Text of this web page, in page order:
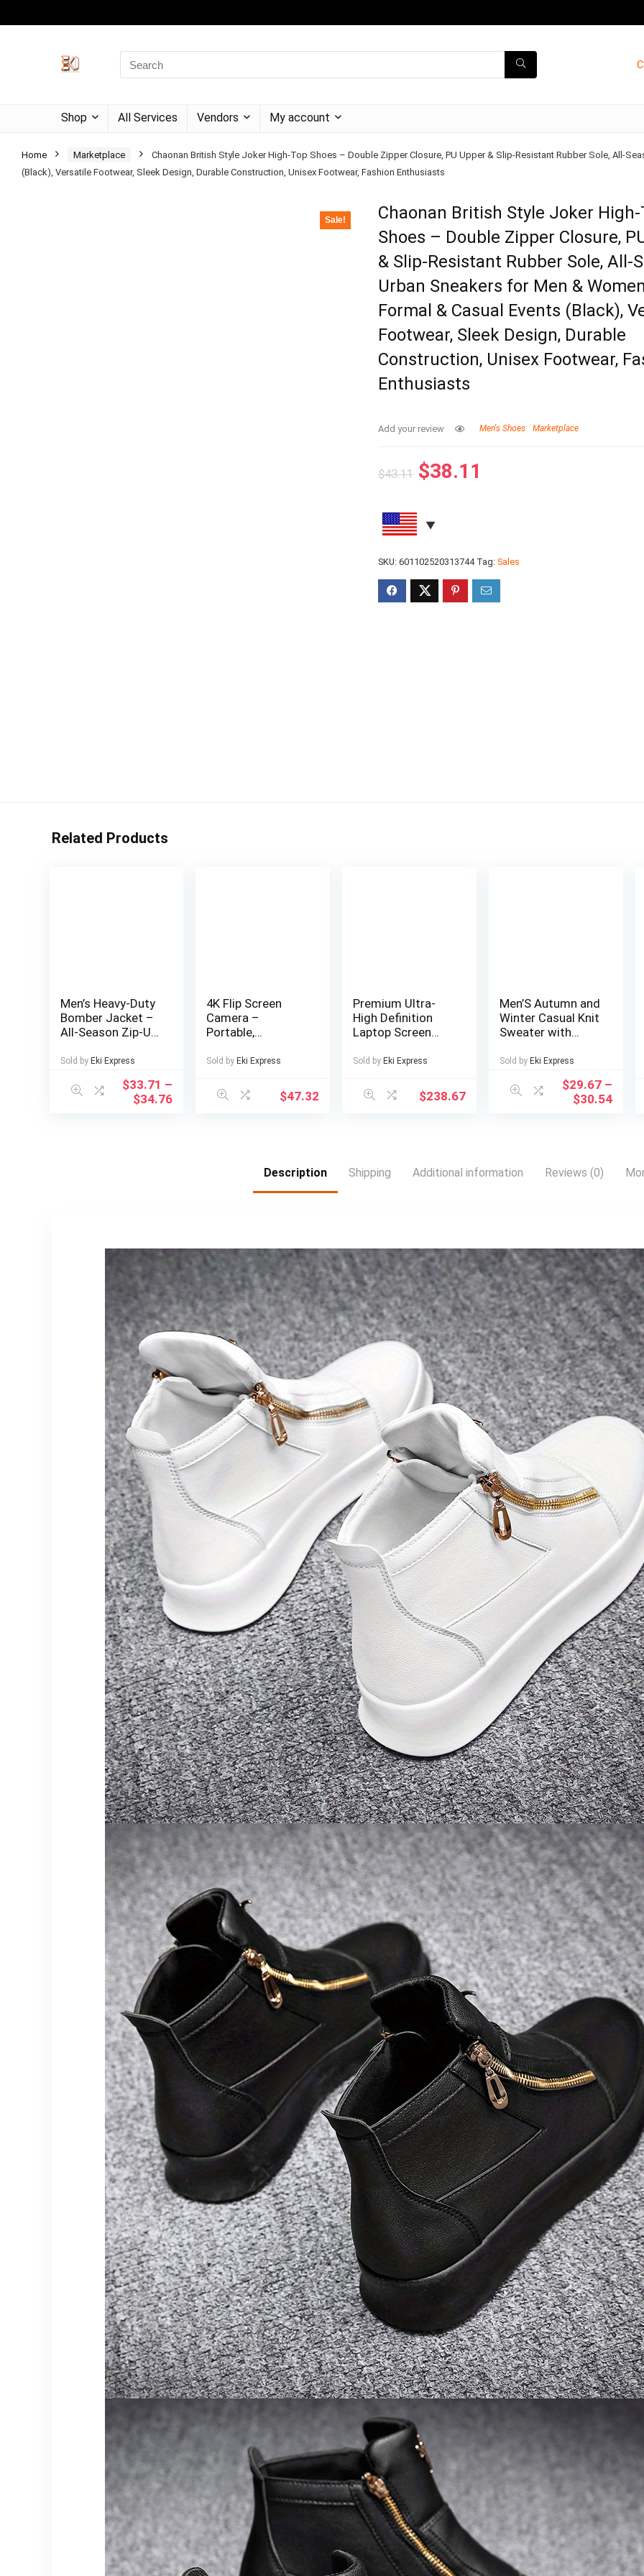
Shop All Services Vendors My account
Home Marketplace
Chaonan British Style Joker High-Top Shoes – Double Zipper Closure, PU Upper & Slip-Resistant Rubber Sole, All-
(Black), Versatile Footwear, Sleek Design, Durable Construction, Unisex Footwear, Fashion Enthusiasts
Sale!
Chaonan British Style Joker High-
Shoes – Double Zipper Closure,
& Slip-Resistant Rubber Sole, All-
Urban Sneakers for Men &
Formal & Casual Events (Black),
Footwear, Sleek Design, Durable
Construction, Unisex Footwear,
Enthusiasts
Add your review Men's Shoes Marketplace
$43.11 $38.11
SKU:601102520313744 Tag:Sales
Related Products
Men’s Heavy-Duty
Bomber Jacket –
All-Season Zip-Up
Baseball collar,
Navy Blue Casual
Pilot Jacket for
Urban, Outdoor,
Sold by Eki Express
$33.71 –
$34.76
4K Flip Screen
Camera –
Portable,
Photography Gear
Charging,
Rechargeable
Photography Gear
| Compact Camera
Accessories
Sold by Eki Express
$47.32
Premium Ultra-
High Definition
Laptop Screen
Premium Business
14-inch FHD
1920*1200P IPS
Notebooks, Plug
Multi-Tasking,
Compatible with
Mac, Win, Android,
Dex, Supports
Smartphones,
PS4/5 and Xbox
Sold by Eki Express
$238.67
Men’S Autumn and
Winter Casual Knit
Sweater with
and Joggers Set,
Fashionable 2pcs
Outfit for Daily
Sold by Eki Express
$29.67 –
$30.54
Description Shipping Additional information Reviews (0)